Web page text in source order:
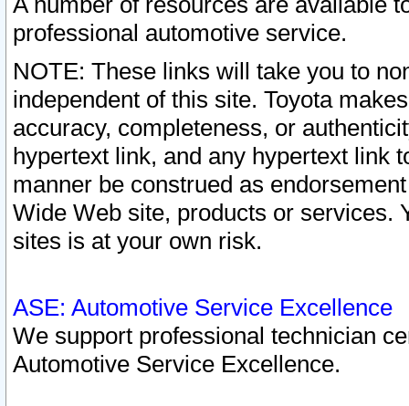
professional automotive service.
NOTE: These links will take you to
independent of this site. Toyota
accuracy, completeness, or
hypertext link, and any hypertext link
manner be construed as
Wide Web site, products or services.
sites is at your own risk.
ASE: Automotive Service Excellence
We support professional technician
Automotive Service Excellence.